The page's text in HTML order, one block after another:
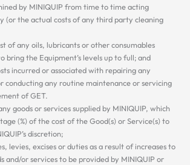
by MINIQUIP from time to time acting
(or the actual costs of any third party cleaning
of any oils, lubricants or other consumables
bring the Equipment’s levels up to full; and
incurred or associated with repairing any
conducting any routine maintenance or servicing
of GET.
goods or services supplied by MINIQUIP, which
(%) of the cost of the Good(s) or Service(s) to
discretion;
levies, excises or duties as a result of increases to
and/or services to be provided by MINIQUIP or